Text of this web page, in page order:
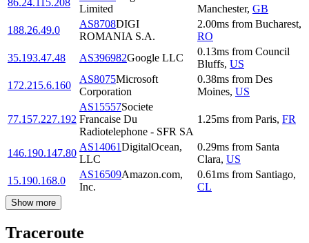
86.24.115.208
Limited
Manchester, GB
188.26.49.0
AS8708DIGI
ROMANIA S.A.
2.00ms from Bucharest,
RO
35.193.47.48
AS396982Google LLC
0.13ms from Council
Bluffs, US
172.215.6.160
AS8075Microsoft
Corporation
0.38ms from Des
Moines, US
77.157.227.192
AS15557Societe
Francaise Du
Radiotelephone - SFR SA
1.25ms from Paris, FR
146.190.147.80
AS14061DigitalOcean,
LLC
0.29ms from Santa
Clara, US
15.190.168.0
AS16509Amazon.com,
Inc.
0.61ms from Santiago,
CL
Show more
Traceroute